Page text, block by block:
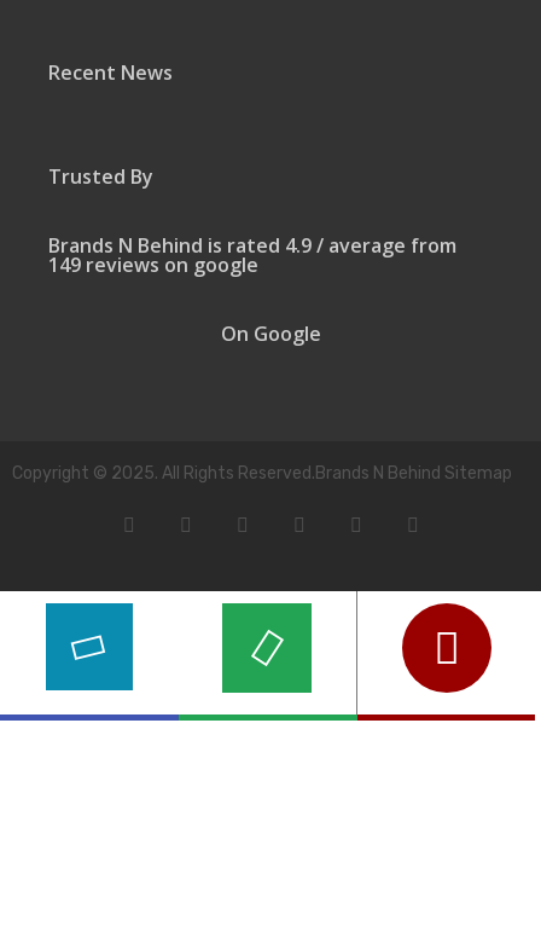
Recent News
Trusted By
Brands N Behind is rated 4.9 / average from
149 reviews on google
On Google
Copyright © 2025. All Rights Reserved.Brands N Behind Sitemap